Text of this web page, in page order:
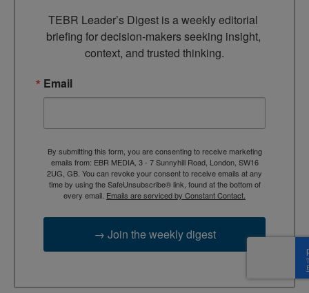
TEBR Leader’s Digest is a weekly editorial
briefing for decision-makers seeking insight,
context, and trusted thinking.
Email
By submitting this form, you are consenting to receive marketing
emails from: EBR MEDIA, 3 - 7 Sunnyhill Road, London, SW16
2UG, GB. You can revoke your consent to receive emails at any
time by using the SafeUnsubscribe® link, found at the bottom of
every email. Emails are serviced by Constant Contact.
→ Join the weekly digest